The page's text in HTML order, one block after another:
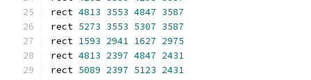
rect 4813 3553 4847 3587
rect 5273 3553 5307 3587
rect 1593 2941 1627 2975
rect 4813 2397 4847 2431
rect 5089 2397 5123 2431